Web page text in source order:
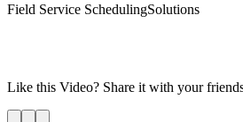
Field Service SchedulingSolutions
Like this Video? Share it with your